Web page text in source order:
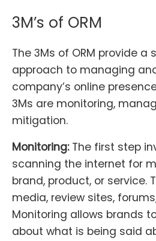
3M’s of ORM
The 3Ms of ORM provide a
approach to managing
company’s online
3Ms are monitoring,
mitigation.
Monitoring:The first step
scanning the internet for
brand, product, or service.
media, review sites,
Monitoring allows brands
about what is being said